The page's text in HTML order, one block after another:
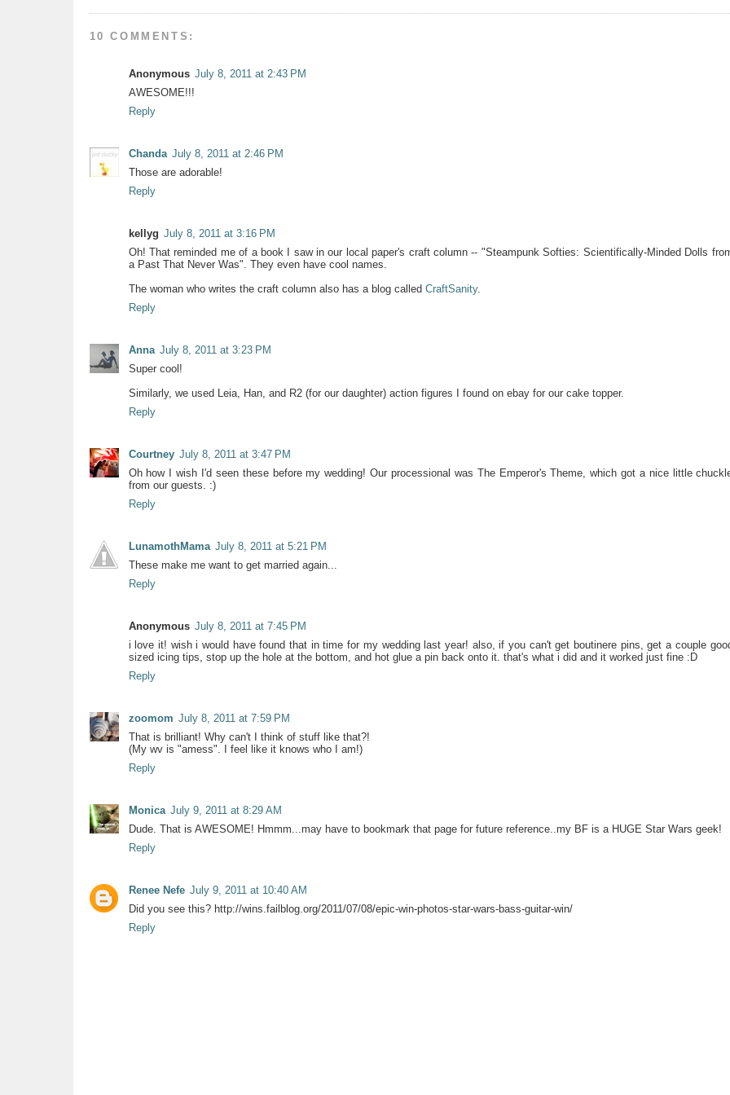
10 COMMENTS:
Anonymous July 8, 2011 at 2:43 PM
AWESOME!!!
Reply
Chanda July 8, 2011 at 2:46 PM
Those are adorable!
Reply
kellyg July 8, 2011 at 3:16 PM
Oh! That reminded me of a book I saw in our local paper's craft column -- "Steampunk Softies: Scientifically-Minded Dolls
a Past That Never Was". They even have cool names.
The woman who writes the craft column also has a blog called CraftSanity.
Reply
Anna July 8, 2011 at 3:23 PM
Super cool!
Similarly, we used Leia, Han, and R2 (for our daughter) action figures I found on ebay for our cake topper.
Reply
Courtney July 8, 2011 at 3:47 PM
Oh how I wish I'd seen these before my wedding! Our processional was The Emperor's Theme, which got a nice little
from our guests. :)
Reply
LunamothMama July 8, 2011 at 5:21 PM
These make me want to get married again...
Reply
Anonymous July 8, 2011 at 7:45 PM
i love it! wish i would have found that in time for my wedding last year! also, if you can't get boutinere pins, get a couple
sized icing tips, stop up the hole at the bottom, and hot glue a pin back onto it. that's what i did and it worked just fine :D
Reply
zoomom July 8, 2011 at 7:59 PM
That is brilliant! Why can't I think of stuff like that?!
(My wv is "amess". I feel like it knows who I am!)
Reply
Monica July 9, 2011 at 8:29 AM
Dude. That is AWESOME! Hmmm...may have to bookmark that page for future reference..my BF is a HUGE Star Wars geek!
Reply
Renee Nefe July 9, 2011 at 10:40 AM
Did you see this? http://wins.failblog.org/2011/07/08/epic-win-photos-star-wars-bass-guitar-win/
Reply